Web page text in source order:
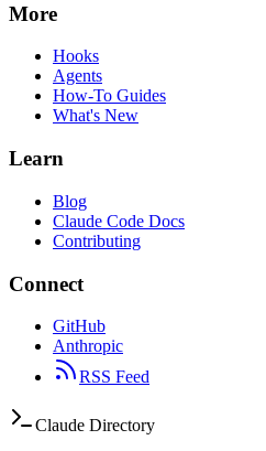
More
Hooks
Agents
How-To Guides
What's New
Learn
Blog
Claude Code Docs
Contributing
Connect
GitHub
Anthropic
RSS Feed
Claude Directory